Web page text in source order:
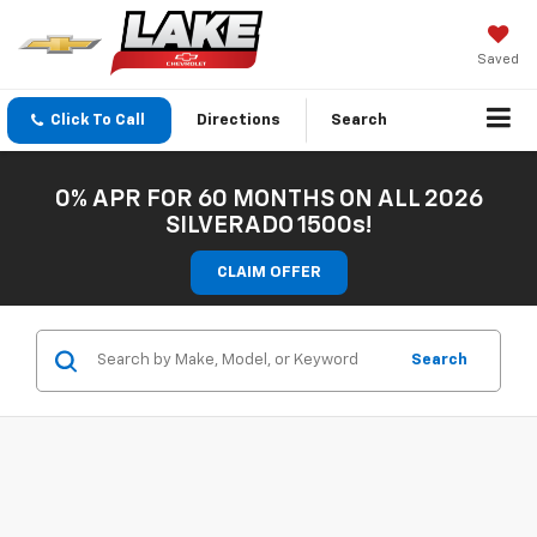
Saved
Click To Call Directions Search
0% APR FOR 60 MONTHS ON ALL 2026
SILVERADO 1500s!
CLAIM OFFER
Search